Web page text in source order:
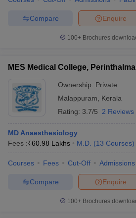
Enquire
Compare
100+ Brochures
MES Medical College,
Ownership: Private
Malappuram
Kerala
Rating: 3.7/5 2 Reviews
MD Anaesthesiology
Fees :₹60.98 Lakhs M.D. (13 Courses)
Courses Fees Cut-Off Admissions
Enquire
Compare
100+ Brochures